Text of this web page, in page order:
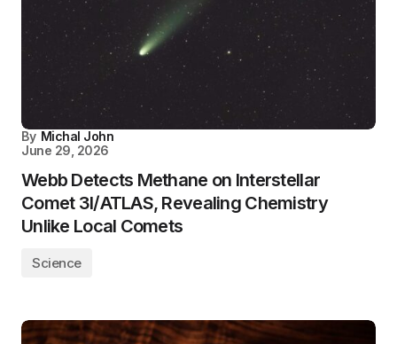
By Michal John
June 29, 2026
Webb Detects Methane on Interstellar
Comet 3I/ATLAS, Revealing Chemistry
Unlike Local Comets
Science